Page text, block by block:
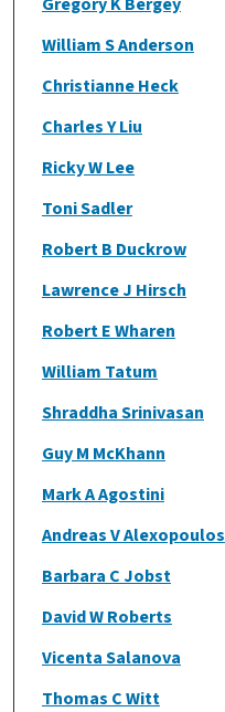
William S Anderson
Christianne Heck
Charles Y Liu
Ricky W Lee
Toni Sadler
Robert B Duckrow
Lawrence J Hirsch
Robert E Wharen
William Tatum
Shraddha Srinivasan
Guy M McKhann
Mark A Agostini
Andreas V Alexopoulos
Barbara C Jobst
David W Roberts
Vicenta Salanova
Thomas C Witt